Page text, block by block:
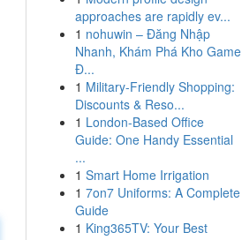
approaches are rapidly ev...
1 nohuwin – Đăng Nhập
Nhanh, Khám Phá Kho Game
Đ...
1 Military-Friendly Shopping:
Discounts & Reso...
1 London-Based Office
Guide: One Handy Essential
...
1 Smart Home Irrigation
1 7on7 Uniforms: A Complete
Guide
1 King365TV: Your Best